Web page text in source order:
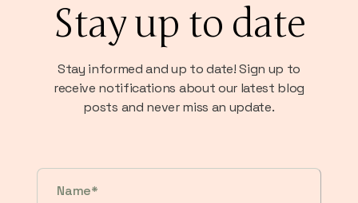
Stay up to date
Stay informed and up to date! Sign up to
receive notifications about our latest blog
posts and never miss an update.